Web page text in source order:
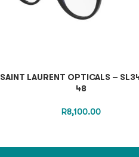
SAINT LAURENT OPTICALS –
48
R8,100.00